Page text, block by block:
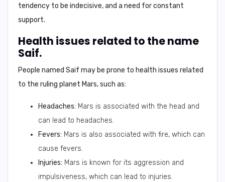
tendency to be indecisive, and a need for constant
support.
Health issues related to the name
Saif.
People named Saif may be prone to health issues related
to the ruling planet Mars, such as:
Headaches: Mars is associated with the head and
can lead to headaches.
Fevers: Mars is also associated with fire, which can
cause fevers.
Injuries: Mars is known for its aggression and
impulsiveness, which can lead to injuries.